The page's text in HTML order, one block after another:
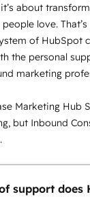
about
love.
of HubSpot
the personal
marketing
Marketing Hub
but Inbound
support does